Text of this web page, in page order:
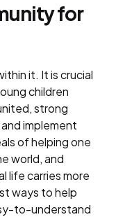
for
it. It is crucial
children
strong
implement
of helping one
world, and
life carries more
ways to help
to-understand